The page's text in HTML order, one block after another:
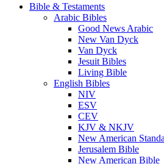
Bible & Testaments
Arabic Bibles
Good News Arabic
New Van Dyck
Van Dyck
Jesuit Bibles
Living Bible
English Bibles
NIV
ESV
CEV
KJV & NKJV
New American
Jerusalem Bible
New American Bible